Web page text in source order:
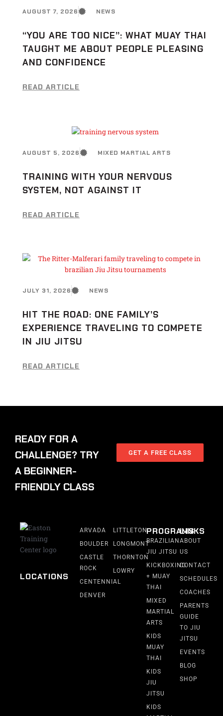
AUGUST 7, 2026 NEWS
“YOU ARE TOO NICE”: WHAT MUAY THAI
TAUGHT ME ABOUT PEOPLE PLEASING
AND CONFIDENCE
READ ARTICLE
AUGUST 5, 2026 MIXED MARTIAL ARTS
TRAINING WITH YOUR NERVOUS
SYSTEM, NOT AGAINST IT
READ ARTICLE
JULY 31, 2026 NEWS
HIT THE ROAD: ONE FAMILY’S
EXPERIENCE TRAVELING TO COMPETE
IN JIU JITSU
READ ARTICLE
READY FOR A
CHALLENGE? TRY
A BEGINNER-
FRIENDLY CLASS
GET A FREE CLASS
LOCATIONS
ARVADA
BOULDER
CASTLE
ROCK
CENTENNIAL
DENVER
LITTLETON
LONGMONT
THORNTON
LOWRY
PROGRAMS
BRAZILIAN
JIU JITSU
KICKBOXING
+ MUAY
THAI
MIXED
MARTIAL
ARTS
KIDS
MUAY
THAI
KIDS
JIU
JITSU
KIDS
LINKS
ABOUT
US
CONTACT
SCHEDULES
COACHES
PARENTS
GUIDE
TO JIU
JITSU
EVENTS
BLOG
SHOP